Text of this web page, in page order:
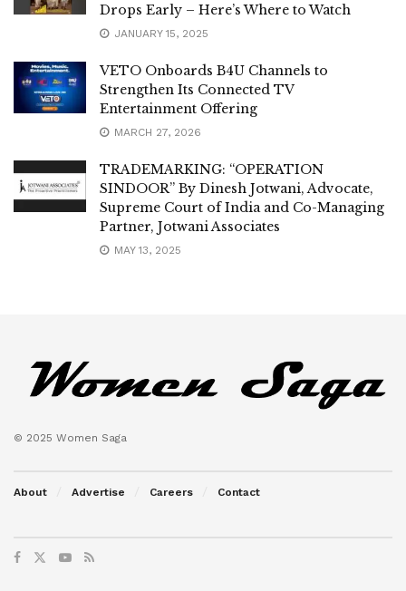
Drops Early – Here’s Where to Watch
JANUARY 15, 2025
VETO Onboards B4U Channels to
Strengthen Its Connected TV
Entertainment Offering
MARCH 27, 2026
TRADEMARKING: “OPERATION
SINDOOR” By Dinesh Jotwani, Advocate,
Supreme Court of India and Co-Managing
Partner, Jotwani Associates
MAY 13, 2025
© 2025 Women Saga
About Advertise Careers Contact